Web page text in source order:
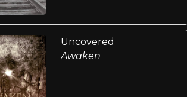
Uncovered
Awaken